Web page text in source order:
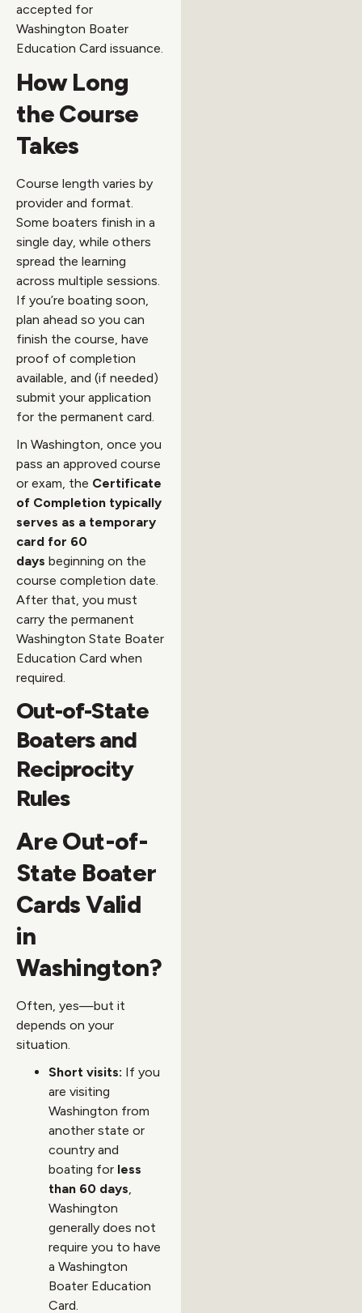
accepted for
Washington Boater
Education Card issuance.
How Long
the Course
Takes
Course length varies by
provider and format.
Some boaters finish in a
single day, while others
spread the learning
across multiple sessions.
If you’re boating soon,
plan ahead so you can
finish the course, have
proof of completion
available, and (if needed)
submit your application
for the permanent card.
In Washington, once you
pass an approved course
or exam, the Certificate
of Completion typically
serves as a temporary
card for 60
days beginning on the
course completion date.
After that, you must
carry the permanent
Washington State Boater
Education Card when
required.
Out-of-State
Boaters and
Reciprocity
Rules
Are Out-of-
State Boater
Cards Valid
in
Washington?
Often, yes—but it
depends on your
situation.
Short visits: If you
are visiting
Washington from
another state or
country and
boating for less
than 60 days
Washington
generally does not
require you to have
a Washington
Boater Education
Card.